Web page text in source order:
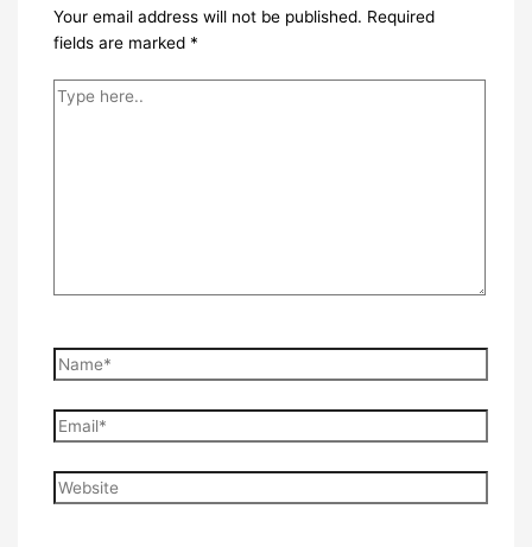
Your email address will not be published. Required
fields are marked *
Type
Name*
Email*
Website